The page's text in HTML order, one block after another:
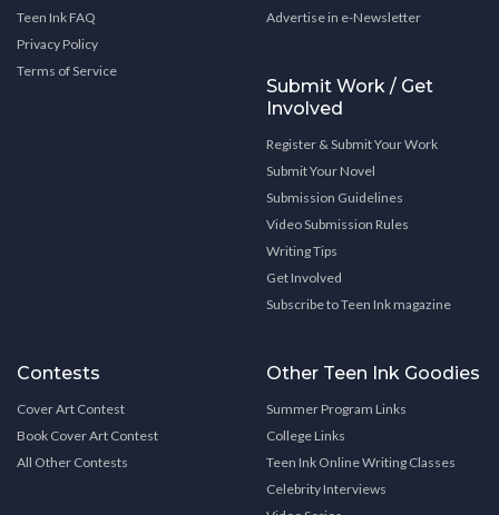
Teen Ink FAQ
Privacy Policy
Terms of Service
Advertise in e-Newsletter
Submit Work / Get
Involved
Register & Submit Your Work
Submit Your Novel
Submission Guidelines
Video Submission Rules
Writing Tips
Get Involved
Subscribe to Teen Ink magazine
Contests
Cover Art Contest
Book Cover Art Contest
All Other Contests
Other Teen Ink Goodies
Summer Program Links
College Links
Teen Ink Online Writing Classes
Celebrity Interviews